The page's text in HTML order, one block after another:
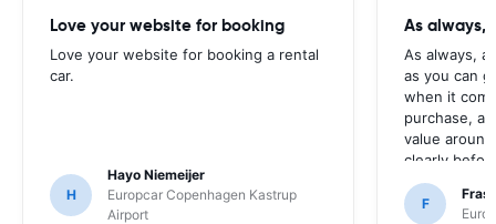
Love your website for booking
Love your website for booking a rental
car.
H
Hayo Niemeijer
Europcar Copenhagen Kastrup
Airport
As always,
As always,
as you can
when it
purchase,
value
clearly
button.
F